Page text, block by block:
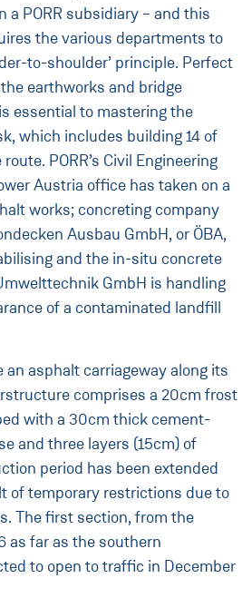
a PORR subsidiary – and this
the various departments to
to-shoulder’ principle. Perfect
earthworks and bridge
essential to mastering the
which includes building 14 of
PORR’s Civil Engineering
Austria office has taken on a
works; concreting company
Ausbau GmbH, or ÖBA,
and the in-situ concrete
GmbH is handling
of a contaminated landfill
an asphalt carriageway along its
comprises a 20cm frost
with a 30cm thick cement-
and three layers (15cm) of
period has been extended
of temporary restrictions due to
The first section, from the
as far as the southern
to open to traffic in December